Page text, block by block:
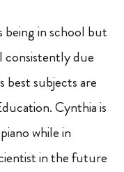
being in school but
consistently due
best subjects are
Cynthia is
while in
in the future